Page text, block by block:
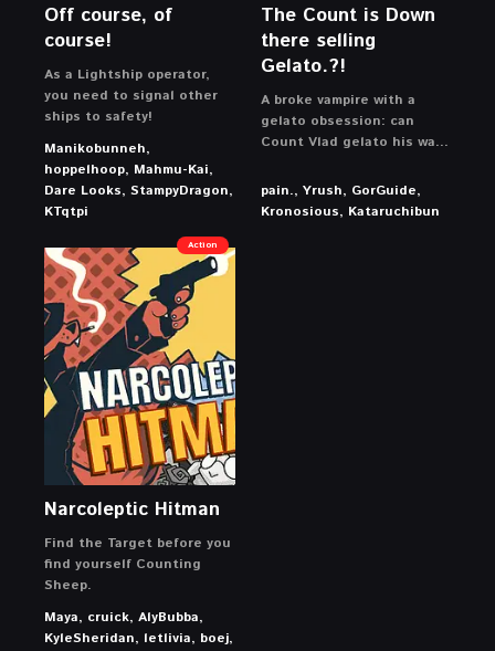
Off course, of
course!
As a Lightship operator,
you need to signal other
ships to safety!
Manikobunneh,
hoppelhoop, Mahmu-Kai,
Dare Looks, StampyDragon,
KTqtpi
The Count is Down
there selling
Gelato.?!
A broke vampire with a
gelato obsession: can
Count Vlad gelato his way
buy back his castle?
pain., Yrush, GorGuide,
Kronosious, Kataruchibun
Action
Narcoleptic Hitman
Find the Target before you
find yourself Counting
Sheep.
Maya, cruick, AlyBubba,
KyleSheridan, letlivia, boej,